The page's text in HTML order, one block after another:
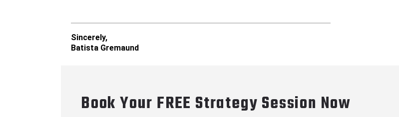
Sincerely,
Batista Gremaund
Book Your FREE Strategy Session Now